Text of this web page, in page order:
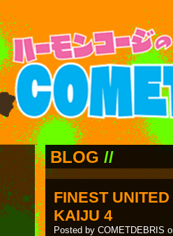
BLOG //
FINEST
KAIJU 4
Posted by COMETDEBRIS